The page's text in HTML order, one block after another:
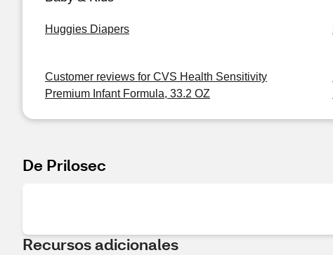
Huggies Diapers
Customer reviews for CVS Health Sensitivity
Premium Infant Formula, 33.2 OZ
De Prilosec
Recursos adicionales